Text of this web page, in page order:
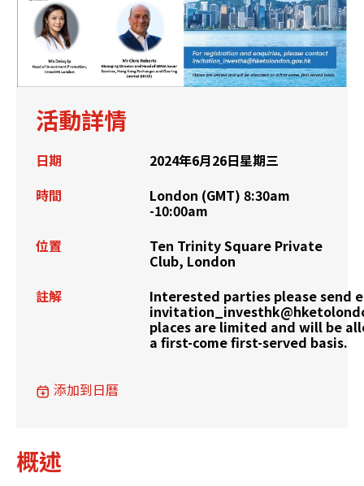
活動詳情
日期
2024年6月26日星期三
時間
London (GMT) 8:30am
-10:00am
位置
Ten Trinity Square Private
Club, London
註解
Interested parties please send
places are limited and will be
a first-come first-served basis.
添加到日曆
概述